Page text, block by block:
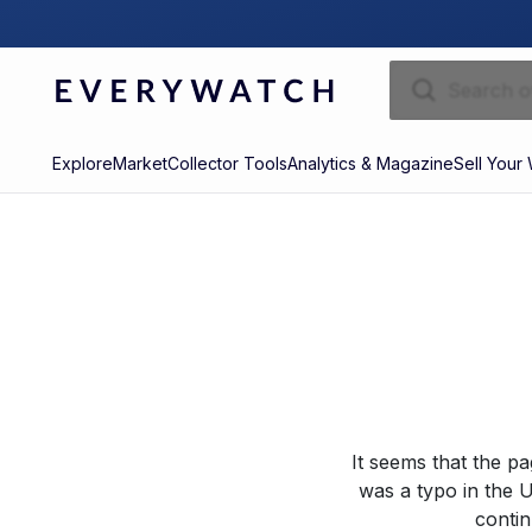
ExploreMarketCollector ToolsAnalytics & MagazineSell Your
It seems that the
was a typo in the